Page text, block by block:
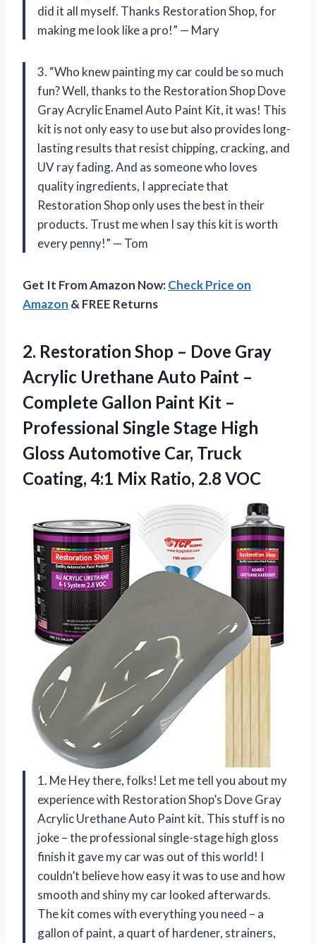
did it all myself. Thanks Restoration Shop, for
making me look like a pro!” — Mary
3. “Who knew painting my car could be so much
fun? Well, thanks to the Restoration Shop Dove
Gray Acrylic Enamel Auto Paint Kit, it was! This
kit is not only easy to use but also provides long-
lasting results that resist chipping, cracking, and
UV ray fading. And as someone who loves
quality ingredients, I appreciate that
Restoration Shop only uses the best in their
products. Trust me when I say this kit is worth
every penny!” — Tom
Get It From Amazon Now:Check Price on
Amazon & FREE Returns
2. Restoration Shop – Dove Gray
Acrylic Urethane Auto Paint –
Complete Gallon Paint Kit –
Professional Single Stage High
Gloss Automotive Car, Truck
Coating, 4:1 Mix Ratio, 2.8 VOC
1. Me Hey there, folks! Let me tell you about my
experience with Restoration Shop’s Dove Gray
Acrylic Urethane Auto Paint kit. This stuff is no
joke – the professional single-stage high gloss
finish it gave my car was out of this world! I
couldn’t believe how easy it was to use and how
smooth and shiny my car looked afterwards.
The kit comes with everything you need – a
gallon of paint, a quart of hardener, strainers,